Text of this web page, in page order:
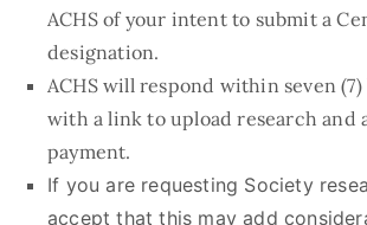
ACHS of your intent to submit a
designation.
ACHS will respond within seven (7)
with a link to upload research and
payment.
If you are requesting Society
accept that this may add